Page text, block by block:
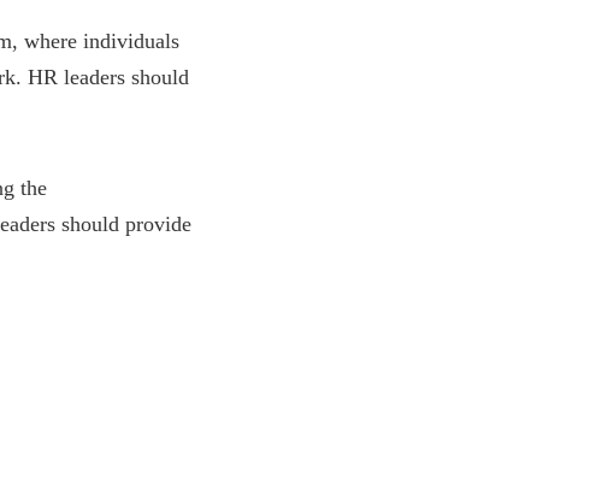
where individuals
HR leaders should
the
should provide